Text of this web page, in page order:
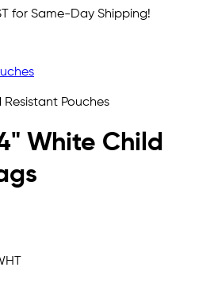
for Same-Day Shipping!
Resistant Pouches
White Child